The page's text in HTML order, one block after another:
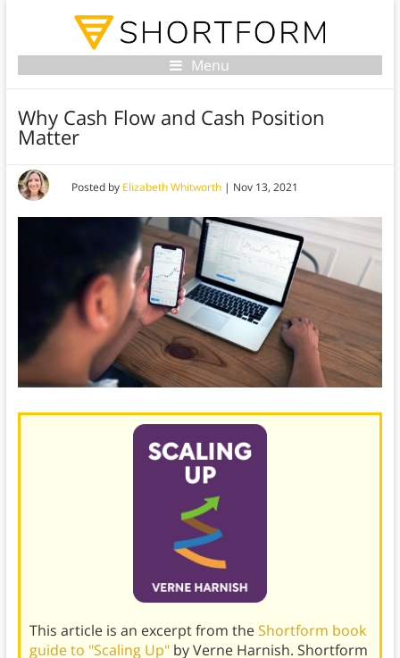
Menu
Why Cash Flow and Cash Position
Matter
Posted by Elizabeth Whitworth| Nov 13, 2021
This article is an excerpt from theShortform book
guide to "Scaling Up" by Verne Harnish. Shortform